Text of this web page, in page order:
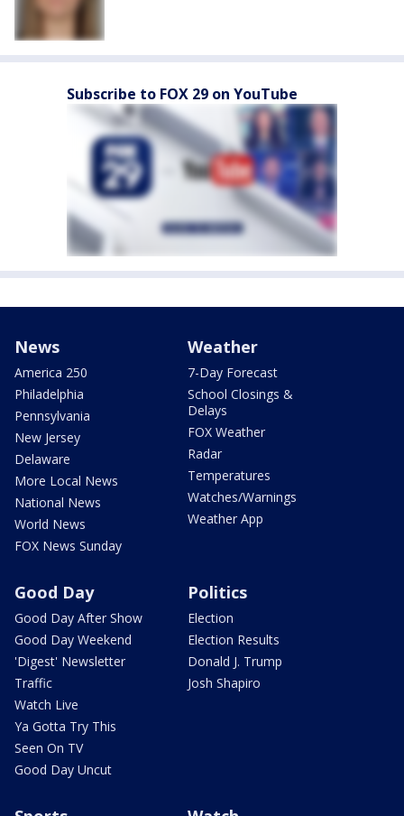
Subscribe to FOX 29 on YouTube
News
America 250
Philadelphia
Pennsylvania
New Jersey
Delaware
More Local News
National News
World News
FOX News Sunday
Weather
7-Day Forecast
School Closings &
Delays
FOX Weather
Radar
Temperatures
Watches/Warnings
Weather App
Good Day
Good Day After Show
Good Day Weekend
'Digest' Newsletter
Traffic
Watch Live
Ya Gotta Try This
Seen On TV
Good Day Uncut
Politics
Election
Election Results
Donald J. Trump
Josh Shapiro